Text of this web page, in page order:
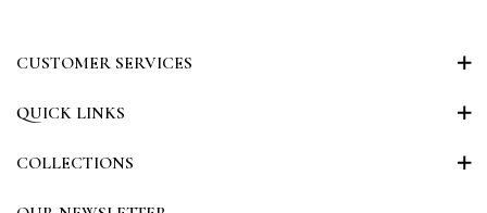
CUSTOMER SERVICES
QUICK LINKS
COLLECTIONS